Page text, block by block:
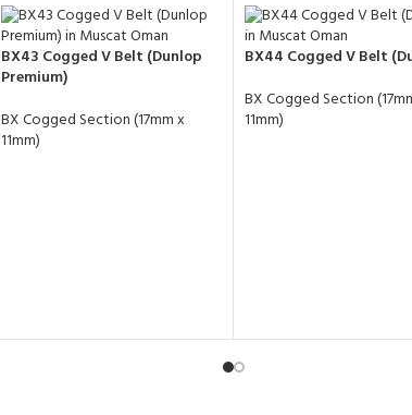
BX43 Cogged V Belt (Dunlop
Premium)
BX Cogged Section (17mm x
11mm)
BX44 Cogged V Belt
BX Cogged Section
11mm)